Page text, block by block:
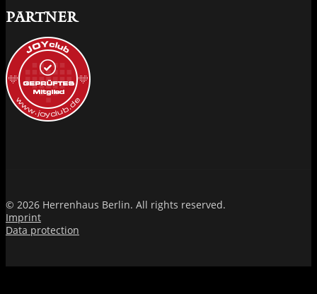
PARTNER
© 2026 Herrenhaus Berlin. All rights reserved.
Imprint
Data protection